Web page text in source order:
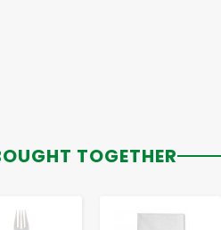
TOGETHER
- +